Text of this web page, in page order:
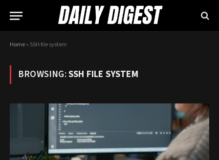
Home» SSH file system
BROWSING:SSH FILE SYSTEM